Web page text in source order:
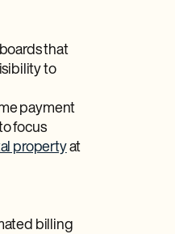
that
to
payment
focus
propertyat
billing